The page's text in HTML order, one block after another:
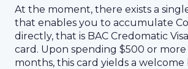
At the moment, there exists a
that enables you to accumulate
directly, that is BAC Credomatic
card. Upon spending $500 or
months, this card yields a